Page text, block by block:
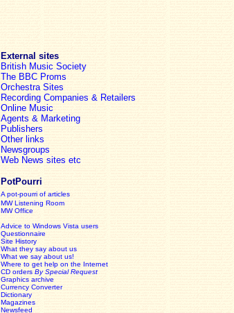
External sites
British Music Society
The BBC Proms
Orchestra Sites
Recording Companies & Retailers
Online Music
Agents & Marketing
Publishers
Other links
Newsgroups
Web News sites etc
PotPourri
A pot-pourri of articles
MW Listening Room
MW Office
Advice to Windows Vista users
Questionnaire
Site History
What they say about us
What we say about us!
Where to get help on the Internet
CD orders By Special Request
Graphics archive
Currency Converter
Dictionary
Magazines
Newsfeed